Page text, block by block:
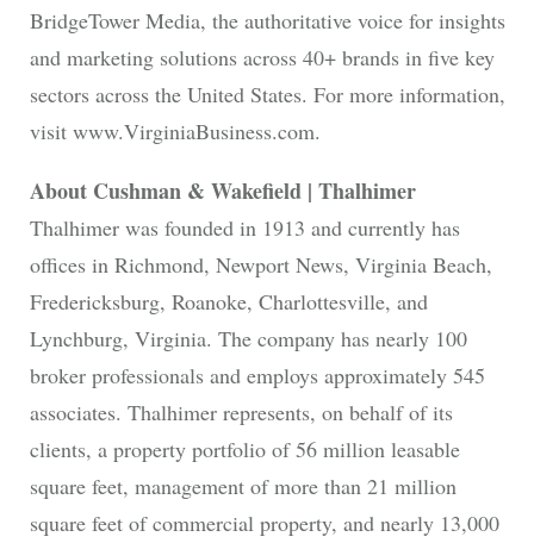
BridgeTower Media, the authoritative voice for insights
and marketing solutions across 40+ brands in five key
sectors across the United States. For more information,
visit www.VirginiaBusiness.com.
About Cushman & Wakefield | Thalhimer
Thalhimer was founded in 1913 and currently has
offices in Richmond, Newport News, Virginia Beach,
Fredericksburg, Roanoke, Charlottesville, and
Lynchburg, Virginia. The company has nearly 100
broker professionals and employs approximately 545
associates. Thalhimer represents, on behalf of its
clients, a property portfolio of 56 million leasable
square feet, management of more than 21 million
square feet of commercial property, and nearly 13,000